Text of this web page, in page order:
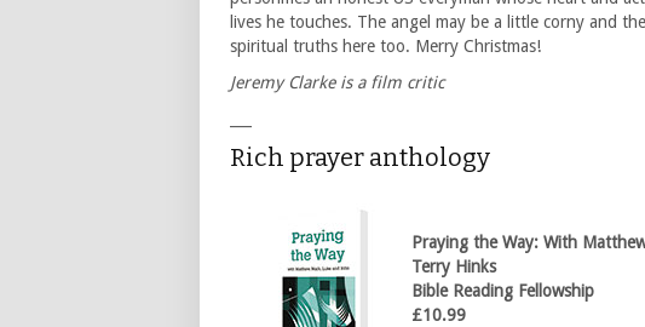
lives he touches. The angel may be a little corny and
spiritual truths here too. Merry Christmas!
Jeremy Clarke is a film critic
Rich prayer anthology
Praying the Way: With
Terry Hinks
Bible Reading Fellowship
£10.99